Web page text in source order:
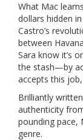
What Mac
dollars hidden
Castro’s
between
Sara know it’s
the stash—by
accepts this
Brilliantly
authenticity
pounding pace,
genre.